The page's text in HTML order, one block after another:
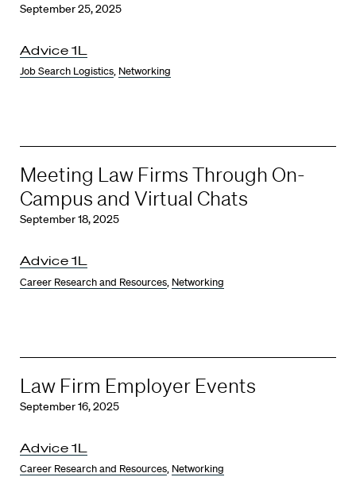
September 25, 2025
Advice 1L
Job Search Logistics, Networking
Meeting Law Firms Through On-
Campus and Virtual Chats
September 18, 2025
Advice 1L
Career Research and Resources, Networking
Law Firm Employer Events
September 16, 2025
Advice 1L
Career Research and Resources, Networking